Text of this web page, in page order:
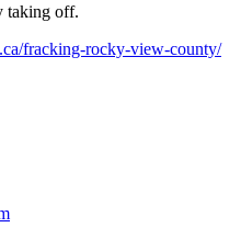
taking off.
fracking-rocky-view-county/